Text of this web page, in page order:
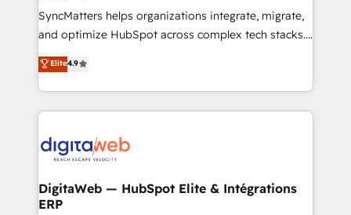
growth. 🚀 AI-Driven GTM Orchestration Unify
HubSpot with LinkedIn, WhatsApp, email, paid
Agent Development Deploy AI agents for
prospecting, follow-ups, service triage, and
onboarding in weeks Growth-Track: Unlock
advanced optimization & adoption 📍 São Paulo, BR
SyncMatters helps organizations integrate, migrate,
and optimize HubSpot across complex tech stacks.
From CRM data migrations to real-time integrations
and portal consolidations, we ensure clean, reliable
data across every system. Core Solutions: -
HubSpot CRM Data Migration - Custom HubSpot
Synchronization - HubSpot Portal Consolidation -
to HubSpot migrations - HubSpot and NetSuite or
ERP integrations - Multi-system data
Elite4.9
DigitaWeb — HubSpot Elite & Intégrations
ERP